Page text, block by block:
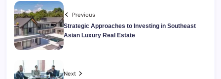
Previous
Strategic Approaches to Investing in Southeast
Asian Luxury Real Estate
Next